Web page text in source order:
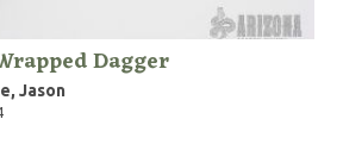
Dagger
Jason